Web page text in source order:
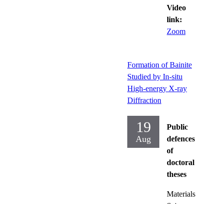
Video
link:
Zoom
Formation of Bainite
Studied by In-situ
High-energy X-ray
Diffraction
19
Aug
Public
defences
of
doctoral
theses
Materials